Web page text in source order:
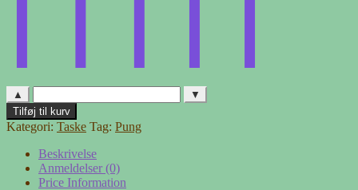
▲ ▼
Pung
af
traktorslange
antal
Tilføj til kurv
Kategori: Taske Tag: Pung
Beskrivelse
Anmeldelser (0)
Price Information